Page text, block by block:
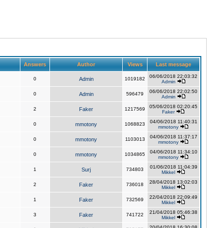
Answers Author Views Last message
0 Admin 1019182
06/06/2018 22:03:32
Admin
0 Admin 596479
06/06/2018 22:02:50
Admin
2 Faker 1217569
05/06/2018 02:20:45
Faker
0 mmotony 1068823
04/06/2018 11:40:31
mmotony
0 mmotony 1103013
04/06/2018 11:37:17
mmotony
0 mmotony 1034865
04/06/2018 11:34:10
mmotony
1 Surj 734803
01/06/2018 11:04:39
Mikkel
2 Faker 736018
28/04/2018 13:02:03
Mikkel
1 Faker 732569
22/04/2018 22:09:49
Mikkel
3 Faker 741722
21/04/2018 05:46:38
Mikkel